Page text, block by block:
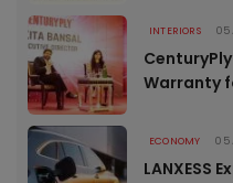
INTERIORS 05
Warranty
ECONOMY 05
LANXESS